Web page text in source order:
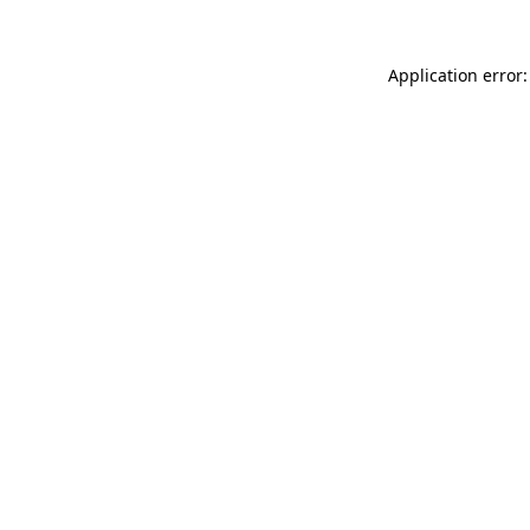
Application